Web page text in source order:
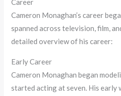
Career
Cameron Monaghan’s career
spanned across television, film,
detailed overview of his career:
Early Career
Cameron Monaghan began
started acting at seven. His early